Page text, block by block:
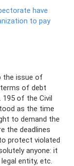
have
to pay
the issue of
of debt
of the Civil
as the time
to demand the
the deadlines
protect violated
anyone: it
entity, etc.